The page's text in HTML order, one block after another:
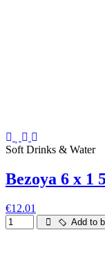
Soft Drinks & Water
Bezoya 6 x 1
€12.01
Add to